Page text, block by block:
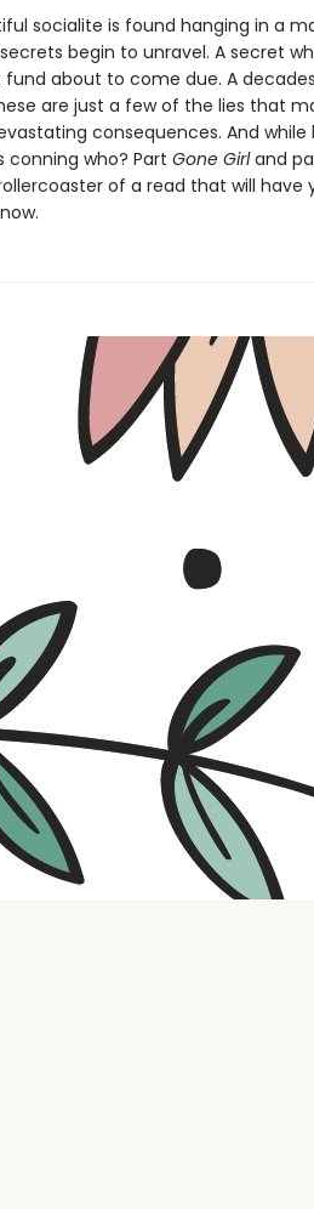
socialite is found hanging in a
begin to unravel. A secret
about to come due. A
are just a few of the lies that
consequences. And
conning who? Part Gone Girland
of a read that will have